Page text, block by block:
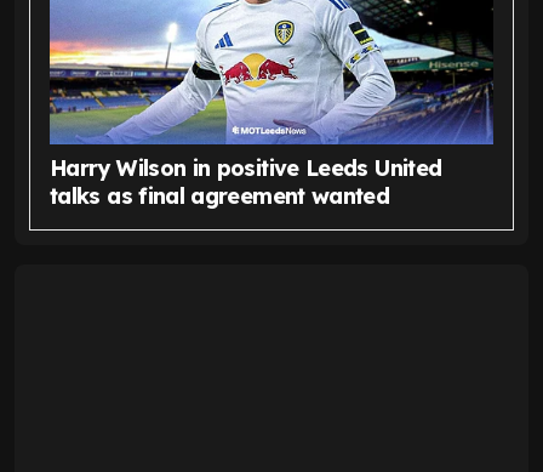
Harry Wilson in positive Leeds United
talks as final agreement wanted